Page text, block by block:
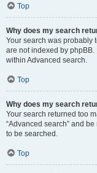
Top
Why does my search
Your search was probably
are not indexed by
within Advanced search.
Top
Why does my search
Your search returned too
“Advanced search” and
to be searched.
Top